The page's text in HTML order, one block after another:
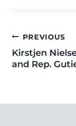
PREVIOUS
Kirstjen
and Rep.